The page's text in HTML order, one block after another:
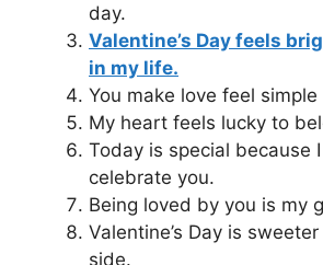
day.
Valentine’s Day feels
in my life.
You make love feel
My heart feels lucky to
Today is special because
celebrate you.
Being loved by you is my
Valentine’s Day is
side.